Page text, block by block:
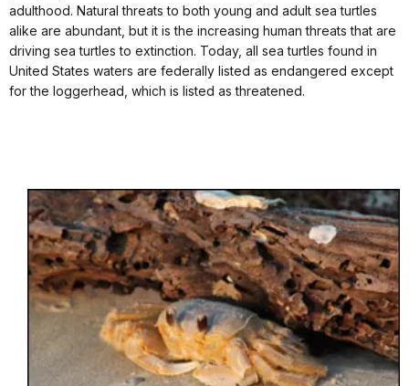
adulthood. Natural threats to both young and adult sea turtles
alike are abundant, but it is the increasing human threats that are
driving sea turtles to extinction. Today, all sea turtles found in
United States waters are federally listed as endangered except
for the loggerhead, which is listed as threatened.